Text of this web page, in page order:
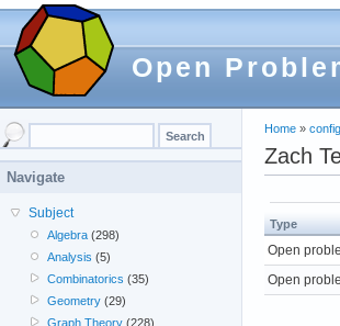
Open
Home »
Zach
Type
Open
Open
Navigate
Subject
Algebra (298)
Analysis (5)
Combinatorics (35)
Geometry (29)
Graph Theory (228)